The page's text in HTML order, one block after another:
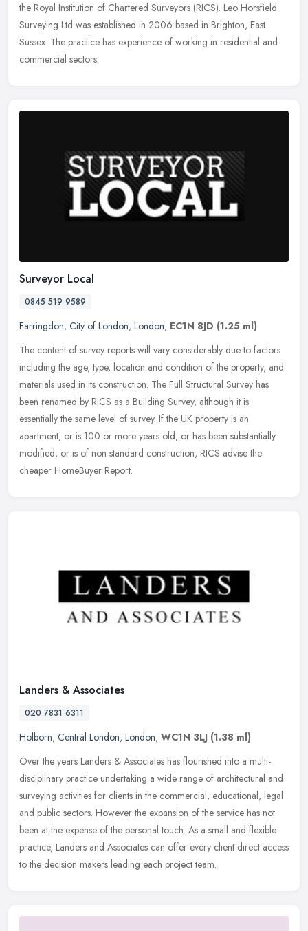
the Royal Institution of Chartered Surveyors (RICS). Leo Horsfield
Surveying Ltd was established in 2006 based in Brighton, East
Sussex. The practice has experience of working in residential and
commercial sectors.
Surveyor Local
0845 519 9589
Farringdon, City of London, London, EC1N 8JD (1.25 ml)
The content of survey reports will vary considerably due to factors
including the age, type, location and condition of the property, and
materials used in its construction. The Full Structural Survey has
been renamed by RICS as a Building Survey, although it is
essentially the same level of survey. If the UK property is an
apartment, or is 100 or more years old, or has been substantially
modified, or is of non standard construction, RICS advise the
cheaper HomeBuyer Report.
Landers & Associates
020 7831 6311
Holborn, Central London, London, WC1N 3LJ (1.38 ml)
Over the years Landers & Associates has flourished into a multi-
disciplinary practice undertaking a wide range of architectural and
surveying activities for clients in the commercial, educational, legal
and public sectors. However the expansion of the service has not
been at the expense of the personal touch. As a small and flexible
practice, Landers and Associates can offer every client direct access
to the decision makers leading each project team.